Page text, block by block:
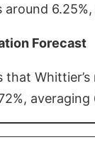
Forecast
that